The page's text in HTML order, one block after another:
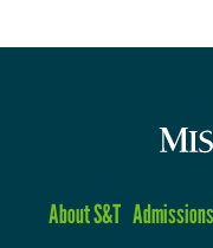
About S&T Admissions